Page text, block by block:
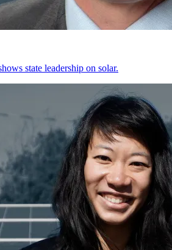
state leadership on solar.